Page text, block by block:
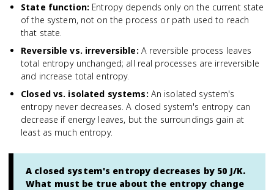
State function: Entropy depends only on the current state
of the system, not on the process or path used to reach
that state.
Reversible vs. irreversible: A reversible process leaves
total entropy unchanged; all real processes are irreversible
and increase total entropy.
Closed vs. isolated systems: An isolated system's
entropy never decreases. A closed system's entropy can
decrease if energy leaves, but the surroundings gain at
least as much entropy.
A closed system's entropy decreases by 50 J/K.
What must be true about the entropy change